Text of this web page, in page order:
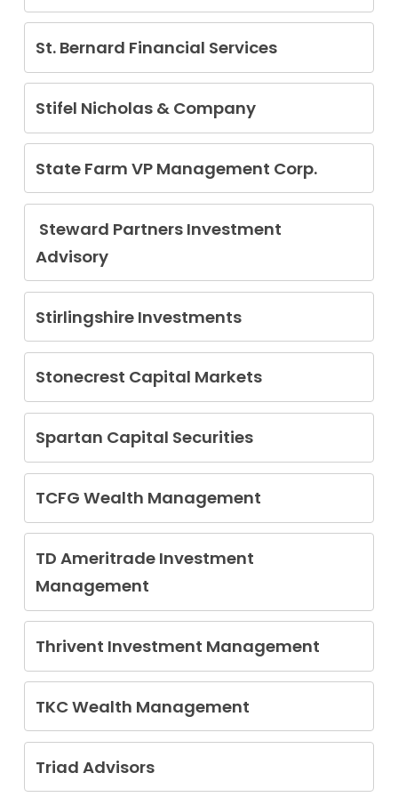
Curtis Wilson
St. Bernard Financial Services
Adam Kennon Brown
Stifel Nicholas & Company
Thomas Bolton
Kenneth Carl Ramos
State Farm VP Management Corp.
Kyle Lindner
Steward Partners Investment
Advisory
Keith Morgan
Stirlingshire Investments
Martin Barwikowski
Stonecrest Capital Markets
Enrique Pascual Jr
Spartan Capital Securities
Jordan Paul Meadow
TCFG Wealth Management
Peter Joseph Glowacki
TD Ameritrade Investment
Management
Lok Kei Kelvin Wong
Thrivent Investment Management
Michael Gregory Shackel
TKC Wealth Management
Ting Kuo Chen
Triad Advisors